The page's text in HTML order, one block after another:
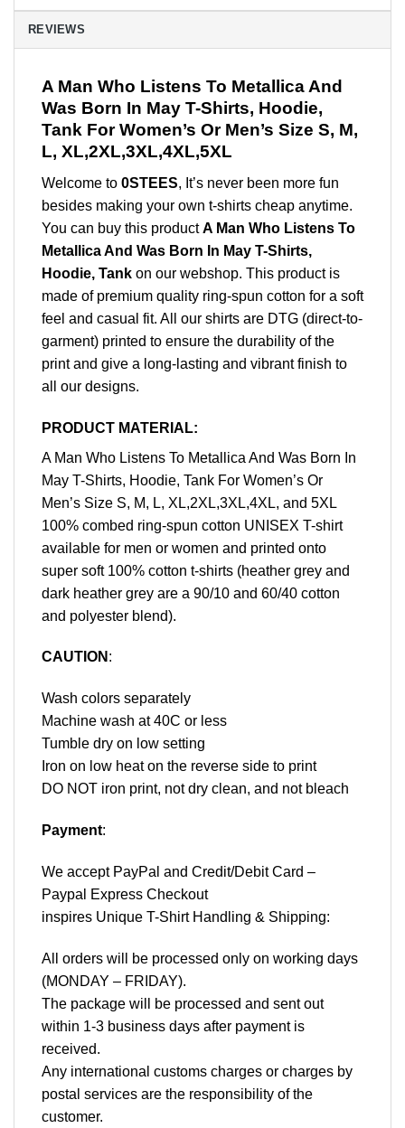
REVIEWS
A Man Who Listens To Metallica And
Was Born In May T-Shirts, Hoodie,
Tank For Women’s Or Men’s Size S, M,
L, XL,2XL,3XL,4XL,5XL
Welcome to 0STEES, It’s never been more fun
besides making your own t-shirts cheap anytime.
You can buy this productA Man Who Listens To
Metallica And Was Born In May T-Shirts,
Hoodie, Tank on our webshop. This product is
made of premium quality ring-spun cotton for a soft
feel and casual fit. All our shirts are DTG (direct-to-
garment) printed to ensure the durability of the
print and give a long-lasting and vibrant finish to
all our designs.
PRODUCT MATERIAL:
A Man Who Listens To Metallica And Was Born In
May T-Shirts, Hoodie, Tank For Women’s Or
Men’s Size S, M, L, XL,2XL,3XL,4XL, and 5XL
100% combed ring-spun cotton UNISEX T-shirt
available for men or women and printed onto
super soft 100% cotton t-shirts (heather grey and
dark heather grey are a 90/10 and 60/40 cotton
and polyester blend).
CAUTION :
Wash colors separately
Machine wash at 40C or less
Tumble dry on low setting
Iron on low heat on the reverse side to print
DO NOT iron print, not dry clean, and not bleach
Payment:
We accept PayPal and Credit/Debit Card –
Paypal Express Checkout
inspires Unique T-Shirt Handling & Shipping:
All orders will be processed only on working days
(MONDAY – FRIDAY).
The package will be processed and sent out
within 1-3 business days after payment is
received.
Any international customs charges or charges by
postal services are the responsibility of the
customer.